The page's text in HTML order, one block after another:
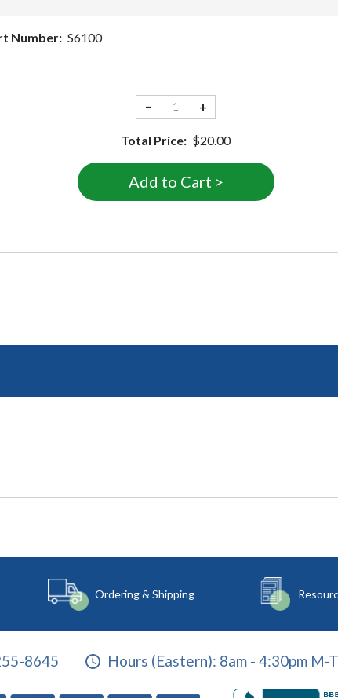
Number: S6100
− +
Total Price: $20.00
Ordering & Shipping
8645 Hours (Eastern): 8am - 4:30pm M-